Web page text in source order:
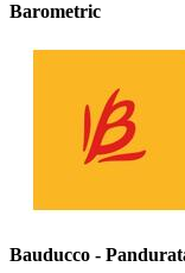
Barometric
Bauducco -